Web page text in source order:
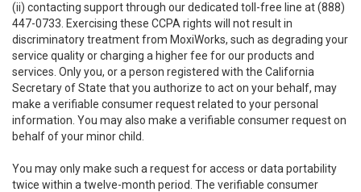
(ii) contacting support through our dedicated toll-free line at (888)
447-0733. Exercising these CCPA rights will not result in
discriminatory treatment from MoxiWorks, such as degrading your
service quality or charging a higher fee for our products and
services. Only you, or a person registered with the California
Secretary of State that you authorize to act on your behalf, may
make a verifiable consumer request related to your personal
information. You may also make a verifiable consumer request on
behalf of your minor child.
You may only make such a request for access or data portability
twice within a twelve-month period. The verifiable consumer